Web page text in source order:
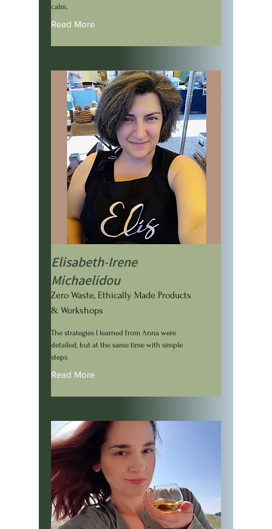
calm.
Read More
Elisabeth-Irene
Michaelidou
Zero Waste, Ethically Made Products
& Workshops
The strategies I learned from Anna were
detailed, but at the same time with simple
steps
Read More